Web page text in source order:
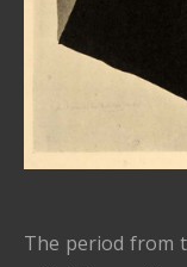
The period from